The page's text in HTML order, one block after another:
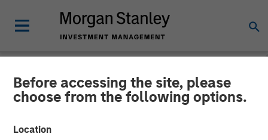
Before accessing the site, please
choose from the following options.
Location
NEWSROOM
Instagrid raises $95mn and